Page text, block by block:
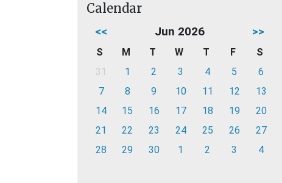
Calendar
<< Jun 2026 >>
S M T W T F
S
31
1 2 3 4 5
6
7
8 9 10 11 12
13
14
15 16 17 18 19
20
21
22 23 24 25 26
27
28
29 30 1 2 3 4